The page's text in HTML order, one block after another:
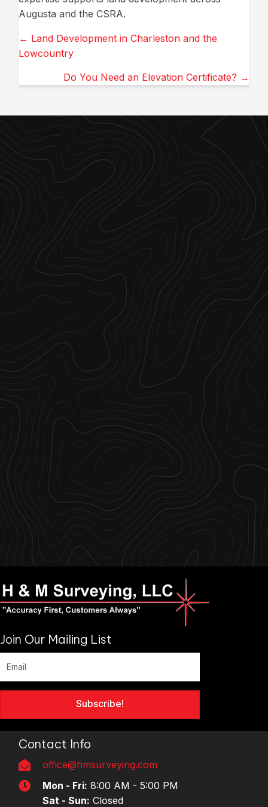
Augusta and the CSRA.
Posts
navigation
← Land Development in Charleston and the
Lowcountry
Do You Need an Elevation Certificate? →
Join Our Mailing List
Subscribe!
Contact Info
office@hmsurveying.com
Mon - Fri: 8:00 AM - 5:00 PM
Sat - Sun: Closed